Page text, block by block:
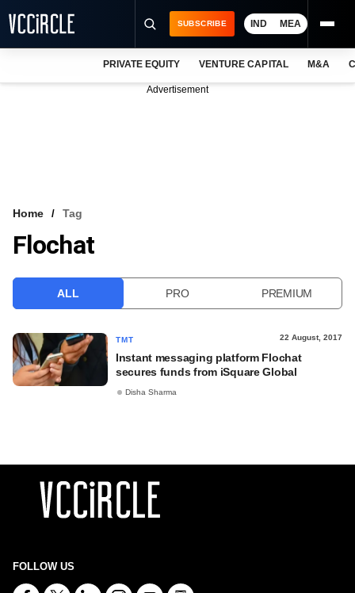
VCC INTELLIGENCE
SUBSCRIBE IND MEA
PRIVATE EQUITY VENTURE CAPITAL M&A
Advertisement
Home Tag
Flochat
ALL PRO PREMIUM
TMT 22 August, 2017
Instant messaging platform Flochat
secures funds from iSquare Global
Disha Sharma
FOLLOW US